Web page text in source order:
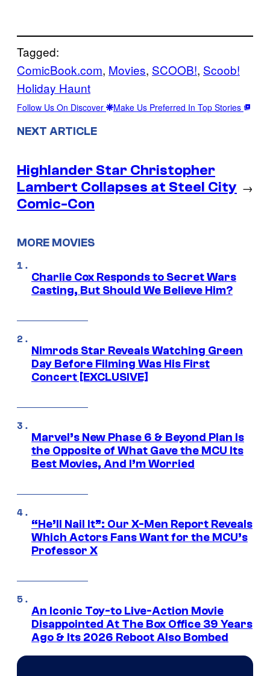
Tagged:
ComicBook.com, Movies, SCOOB!, Scoob!
Holiday Haunt
Follow Us On Discover Make Us Preferred In Top Stories
NEXT ARTICLE
Highlander Star Christopher
Lambert Collapses at Steel City
Comic-Con
→
MORE MOVIES
Charlie Cox Responds to Secret Wars
Casting, But Should We Believe Him?
Nimrods Star Reveals Watching Green
Day Before Filming Was His First
Concert [EXCLUSIVE]
Marvel’s New Phase 6 & Beyond Plan Is
the Opposite of What Gave the MCU Its
Best Movies, And I’m Worried
“He’ll Nail It”: Our X-Men Report Reveals
Which Actors Fans Want for the MCU’s
Professor X
An Iconic Toy-to Live-Action Movie
Disappointed At The Box Office 39 Years
Ago & Its 2026 Reboot Also Bombed